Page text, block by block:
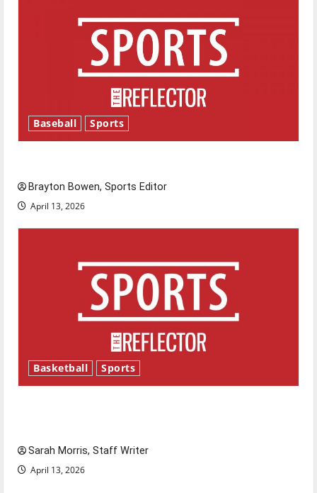
Baseball Sports
Brayton Bowen, Sports Editor
April 13, 2026
Basketball Sports
Sarah Morris, Staff Writer
April 13, 2026